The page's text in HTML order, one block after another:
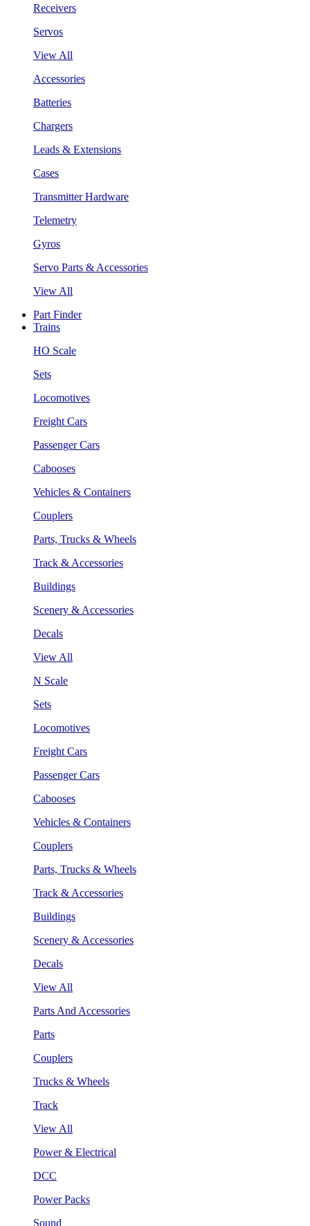
Receivers
Servos
View All
Accessories
Batteries
Chargers
Leads & Extensions
Cases
Transmitter Hardware
Telemetry
Gyros
Servo Parts & Accessories
View All
Part Finder
Trains
HO Scale
Sets
Locomotives
Freight Cars
Passenger Cars
Cabooses
Vehicles & Containers
Couplers
Parts, Trucks & Wheels
Track & Accessories
Buildings
Scenery & Accessories
Decals
View All
N Scale
Sets
Locomotives
Freight Cars
Passenger Cars
Cabooses
Vehicles & Containers
Couplers
Parts, Trucks & Wheels
Track & Accessories
Buildings
Scenery & Accessories
Decals
View All
Parts And Accessories
Parts
Couplers
Trucks & Wheels
Track
View All
Power & Electrical
DCC
Power Packs
Sound